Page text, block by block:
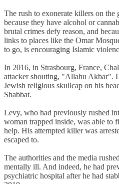
The rush to exonerate killers on the
because they have alcohol or
brutal crimes defy reason, and
links to places like the Omar
to go, is encouraging Islamic
In 2016, in Strasbourg, France,
attacker shouting, "Allahu Akbar".
Jewish religious skullcap on his
Shabbat.
Levy, who had previously rushed
woman trapped inside, was able to
help. His attempted killer was
escaped to.
The authorities and the media
mentally ill. And indeed, he had
psychiatric hospital after he had